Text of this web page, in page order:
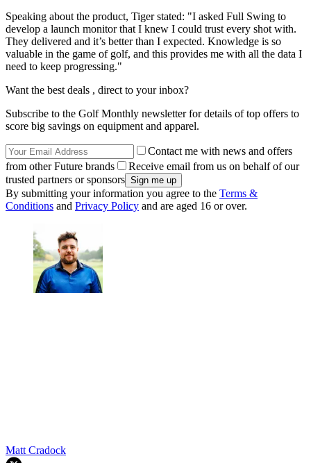
Speaking about the product, Tiger stated: "I asked Full Swing to
develop a launch monitor that I knew I could trust every shot with.
They delivered and it’s better than I expected. Knowledge is so
valuable in the game of golf, and this provides me with all the data I
need to keep progressing."
Want the best deals , direct to your inbox?
Subscribe to the Golf Monthly newsletter for details of top offers to
score big savings on equipment and apparel.
Contact me with news and offers
from other Future brands
Receive email from us on behalf of our
trusted partners or sponsors
By submitting your information you agree to the Terms &
Conditions and Privacy Policy and are aged 16 or over.
Matt Cradock